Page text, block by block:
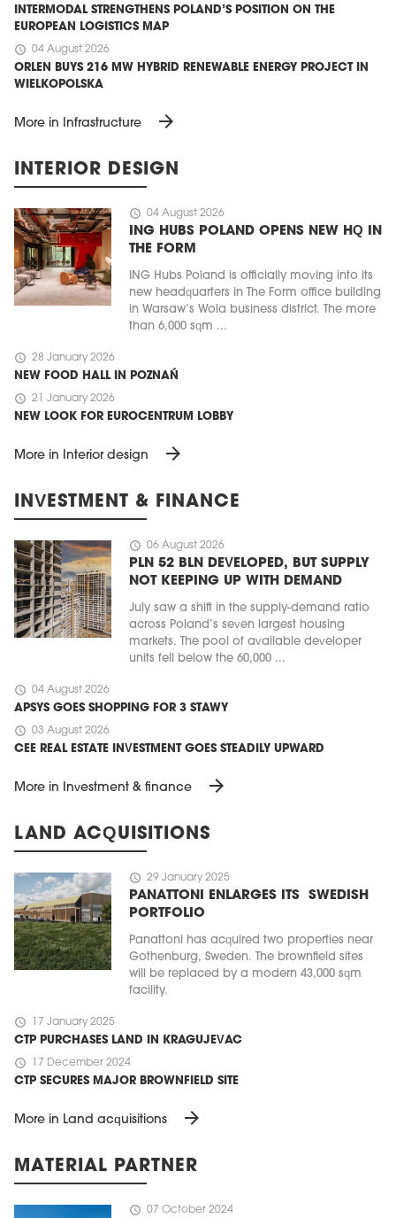
INTERMODAL STRENGTHENS POLAND’S POSITION ON THE
EUROPEAN LOGISTICS MAP
schedule 04 August 2026
ORLEN BUYS 216 MW HYBRID RENEWABLE ENERGY PROJECT IN
WIELKOPOLSKA
More in Infrastructure arrow_forward
INTERIOR DESIGN
schedule 04 August 2026
ING HUBS POLAND OPENS NEW HQ IN
THE FORM
ING Hubs Poland is officially moving into its
new headquarters in The Form office building
in Warsaw’s Wola business district. The more
than 6,000 sqm ...
schedule 28 January 2026
NEW FOOD HALL IN POZNAŃ
schedule 21 January 2026
NEW LOOK FOR EUROCENTRUM LOBBY
More in Interior design arrow_forward
INVESTMENT & FINANCE
schedule 06 August 2026
PLN 52 BLN DEVELOPED, BUT SUPPLY
NOT KEEPING UP WITH DEMAND
July saw a shift in the supply-demand ratio
across Poland’s seven largest housing
markets. The pool of available developer
units fell below the 60,000 ...
schedule 04 August 2026
APSYS GOES SHOPPING FOR 3 STAWY
schedule 03 August 2026
CEE REAL ESTATE INVESTMENT GOES STEADILY UPWARD
More in Investment & finance arrow_forward
LAND ACQUISITIONS
schedule 29 January 2025
PANATTONI ENLARGES ITS SWEDISH
PORTFOLIO
Panattoni has acquired two properties near
Gothenburg, Sweden. The brownfield sites
will be replaced by a modern 43,000 sqm
facility.
schedule 17 January 2025
CTP PURCHASES LAND IN KRAGUJEVAC
schedule 17 December 2024
CTP SECURES MAJOR BROWNFIELD SITE
More in Land acquisitions arrow_forward
MATERIAL PARTNER
schedule 07 October 2024